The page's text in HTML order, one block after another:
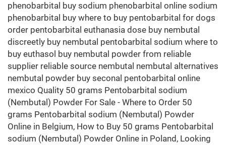
phenobarbital buy sodium phenobarbital online sodium
phenobarbital buy where to buy pentobarbital for dogs
order pentobarbital euthanasia dose buy nembutal
discreetly buy nembutal pentobarbital sodium where to
buy euthasol buy nembutal powder from reliable
supplier reliable source nembutal nembutal alternatives
nembutal powder buy seconal pentobarbital online
mexico Quality 50 grams Pentobarbital sodium
(Nembutal) Powder For Sale - Where to Order 50
grams Pentobarbital sodium (Nembutal) Powder
Online in Belgium, How to Buy 50 grams Pentobarbital
sodium (Nembutal) Powder Online in Poland, Looking